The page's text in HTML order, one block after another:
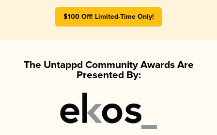
$100 Off! Limited-Time Only!
The Untappd Community Awards Are
Presented By: